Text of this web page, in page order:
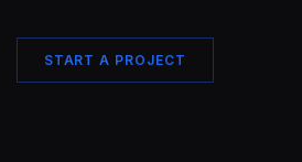
START A PROJECT